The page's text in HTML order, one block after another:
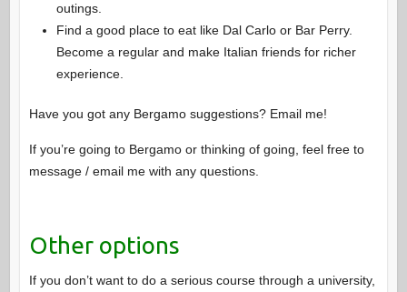
outings.
Find a good place to eat like Dal Carlo or Bar Perry.
Become a regular and make Italian friends for richer
experience.
Have you got any Bergamo suggestions? Email me!
If you’re going to Bergamo or thinking of going, feel free to
message / email me with any questions.
Other options
If you don’t want to do a serious course through a university,